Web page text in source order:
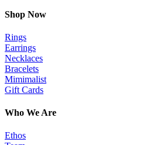
Shop Now
Rings
Earrings
Necklaces
Bracelets
Mimimalist
Gift Cards
Who We Are
Ethos